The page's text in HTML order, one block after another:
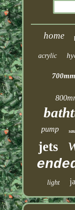
home
acrylic
700mm
pump
jets
light